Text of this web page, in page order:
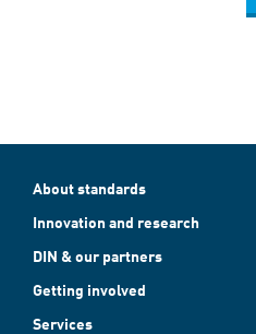
About standards
Innovation and research
DIN & our partners
Getting involved
Services